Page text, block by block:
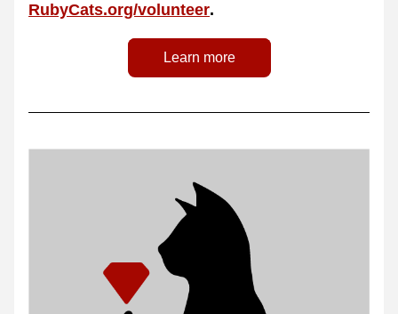
RubyCats.org/volunteer.
Learn more